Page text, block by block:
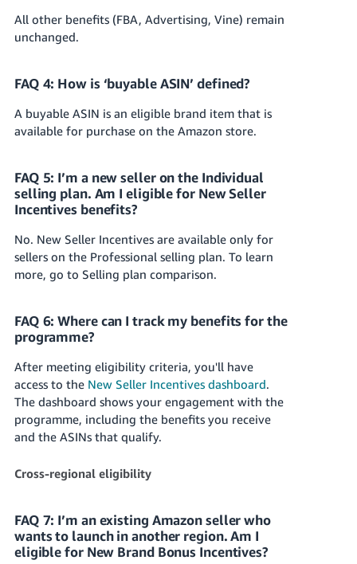
All other benefits (FBA, Advertising, Vine) remain
unchanged.
FAQ 4: How is ‘buyable ASIN’ defined?
A buyable ASIN is an eligible brand item that is
available for purchase on the Amazon store.
FAQ 5: I’m a new seller on the Individual
selling plan. Am I eligible for New Seller
Incentives benefits?
No. New Seller Incentives are available only for
sellers on the Professional selling plan. To learn
more, go to Selling plan comparison.
FAQ 6: Where can I track my benefits for the
programme?
After meeting eligibility criteria, you'll have
access to the New Seller Incentives dashboard.
The dashboard shows your engagement with the
programme, including the benefits you receive
and the ASINs that qualify.
Cross-regional eligibility
FAQ 7: I’m an existing Amazon seller who
wants to launch in another region. Am I
eligible for New Brand Bonus Incentives?